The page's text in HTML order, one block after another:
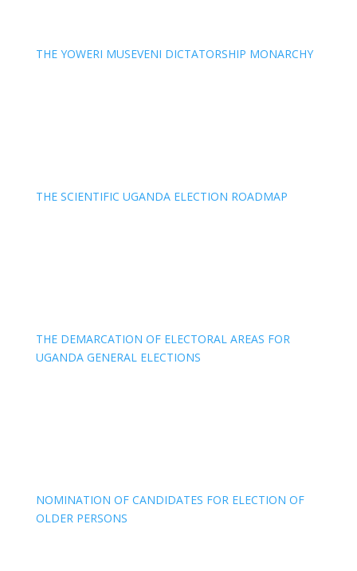
THE YOWERI MUSEVENI DICTATORSHIP MONARCHY
THE SCIENTIFIC UGANDA ELECTION ROADMAP
THE DEMARCATION OF ELECTORAL AREAS FOR
UGANDA GENERAL ELECTIONS
NOMINATION OF CANDIDATES FOR ELECTION OF
OLDER PERSONS